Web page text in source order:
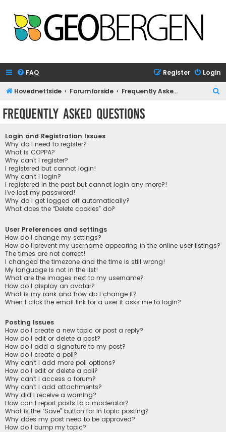
FAQ Login
Register
Hovednettside Forumforside Frequently Asked Questions
Frequently Asked Questions
Login and Registration Issues
Why do I need to register?
What is COPPA?
Why can’t I register?
I registered but cannot login!
Why can’t I login?
I registered in the past but cannot login any more?!
I’ve lost my password!
Why do I get logged off automatically?
What does the “Delete cookies” do?
User Preferences and settings
How do I change my settings?
How do I prevent my username appearing in the online user listings?
The times are not correct!
I changed the timezone and the time is still wrong!
My language is not in the list!
What are the images next to my username?
How do I display an avatar?
What is my rank and how do I change it?
When I click the email link for a user it asks me to login?
Posting Issues
How do I create a new topic or post a reply?
How do I edit or delete a post?
How do I add a signature to my post?
How do I create a poll?
Why can’t I add more poll options?
How do I edit or delete a poll?
Why can’t I access a forum?
Why can’t I add attachments?
Why did I receive a warning?
How can I report posts to a moderator?
What is the “Save” button for in topic posting?
Why does my post need to be approved?
How do I bump my topic?